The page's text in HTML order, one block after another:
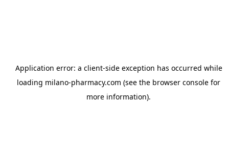
Application error: a client-side exception has occurred while
loading milano-pharmacy.com (see the browser console for
more information).